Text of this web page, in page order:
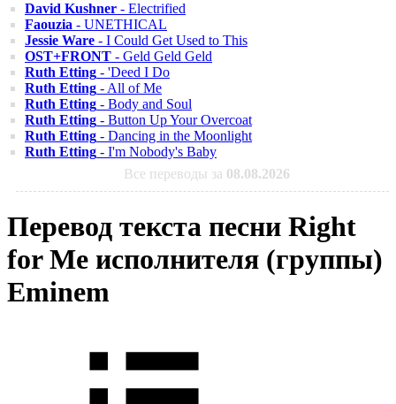
David Kushner - Electrified
Faouzia - UNETHICAL
Jessie Ware - I Could Get Used to This
OST+FRONT - Geld Geld Geld
Ruth Etting - 'Deed I Do
Ruth Etting - All of Me
Ruth Etting - Body and Soul
Ruth Etting - Button Up Your Overcoat
Ruth Etting - Dancing in the Moonlight
Ruth Etting - I'm Nobody's Baby
Все переводы за 08.08.2026
Перевод текста песни Right
for Me исполнителя (группы)
Eminem